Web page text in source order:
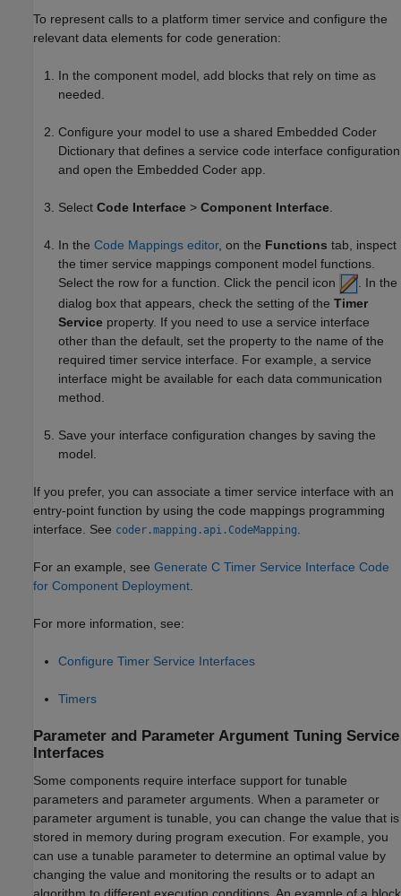
To represent calls to a platform timer service and configure the
relevant data elements for code generation:
In the component model, add blocks that rely on time as
needed.
Configure your model to use a shared Embedded Coder
Dictionary that defines a service code interface configuration
and open the Embedded Coder app.
Select Code Interface > Component Interface
In the Code Mappings editor, on the Functions tab, inspect
the timer service mappings component model functions.
Select the row for a function. Click the pencil icon
. In the
dialog box that appears, check the setting of the Timer
Service property. If you need to use a service interface
other than the default, set the property to the name of the
required timer service interface. For example, a service
interface might be available for each data communication
method.
Save your interface configuration changes by saving the
model.
If you prefer, you can associate a timer service interface with an
entry-point function by using the code mappings programming
interface. See coder.mapping.api.CodeMapping
For an example, see Generate C Timer Service Interface Code
for Component Deployment
For more information, see:
Configure Timer Service Interfaces
Timers
Parameter and Parameter Argument Tuning Service
Interfaces
Some components require interface support for tunable
parameters and parameter arguments. When a parameter or
parameter argument is tunable, you can change the value that is
stored in memory during program execution. For example, you
can use a tunable parameter to determine an optimal value by
changing the value and monitoring the results or to adapt an